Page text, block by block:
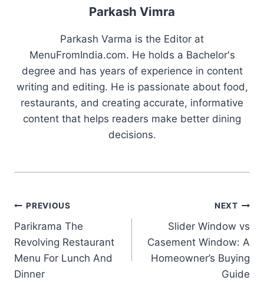
Parkash Vimra
Parkash Varma is the Editor at
MenuFromIndia.com. He holds a Bachelor's
degree and has years of experience in content
writing and editing. He is passionate about food,
restaurants, and creating accurate, informative
content that helps readers make better dining
decisions.
Post
navigation
PREVIOUS
Parikrama The
Revolving Restaurant
Menu For Lunch And
Dinner
NEXT
Slider Window vs
Casement Window: A
Homeowner’s Buying
Guide